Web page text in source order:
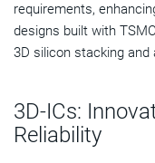
requirements,
designs built with
3D silicon stacking and
3D-ICs:
Reliability